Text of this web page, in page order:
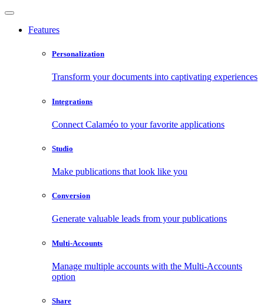
Features
Personalization
Transform your documents into captivating experiences
Integrations
Connect Calaméo to your favorite applications
Studio
Make publications that look like you
Conversion
Generate valuable leads from your publications
Multi-Accounts
Manage multiple accounts with the Multi-Accounts
option
Share